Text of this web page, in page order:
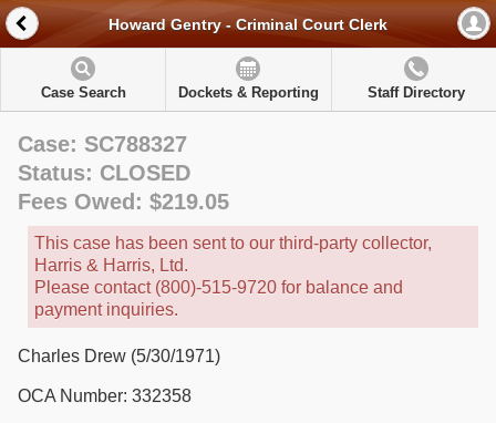
Howard Gentry - Criminal Court Clerk
Case Search Dockets & Reporting Staff Directory
Case: SC788327
Status: CLOSED
Fees Owed: $219.05
This case has been sent to our third-party collector,
Harris & Harris, Ltd.
Please contact (800)-515-9720 for balance and
payment inquiries.
Charles Drew (5/30/1971)
OCA Number: 332358